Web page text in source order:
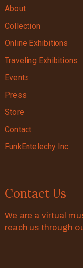
About
Collection
Online Exhibitions
Traveling Exhibitions
Events
Press
Store
Contact
FunkEntelechy Inc.
Contact Us
We are a virtual
reach us through